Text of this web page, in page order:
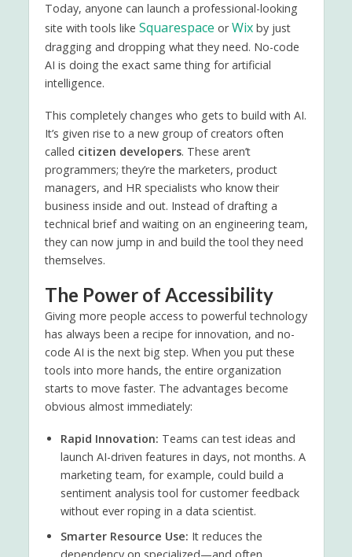
Today, anyone can launch a professional-looking
site with tools like Squarespace orWixby just
dragging and dropping what they need. No-code
AI is doing the exact same thing for artificial
intelligence.
This completely changes who gets to build with AI.
It’s given rise to a new group of creators often
called citizen developers. These aren’t
programmers; they’re the marketers, product
managers, and HR specialists who know their
business inside and out. Instead of drafting a
technical brief and waiting on an engineering team,
they can now jump in and build the tool they need
themselves.
The Power of Accessibility
Giving more people access to powerful technology
has always been a recipe for innovation, and no-
code AI is the next big step. When you put these
tools into more hands, the entire organization
starts to move faster. The advantages become
obvious almost immediately:
Rapid Innovation: Teams can test ideas and
launch AI-driven features in days, not months. A
marketing team, for example, could build a
sentiment analysis tool for customer feedback
without ever roping in a data scientist.
Smarter Resource Use: It reduces the